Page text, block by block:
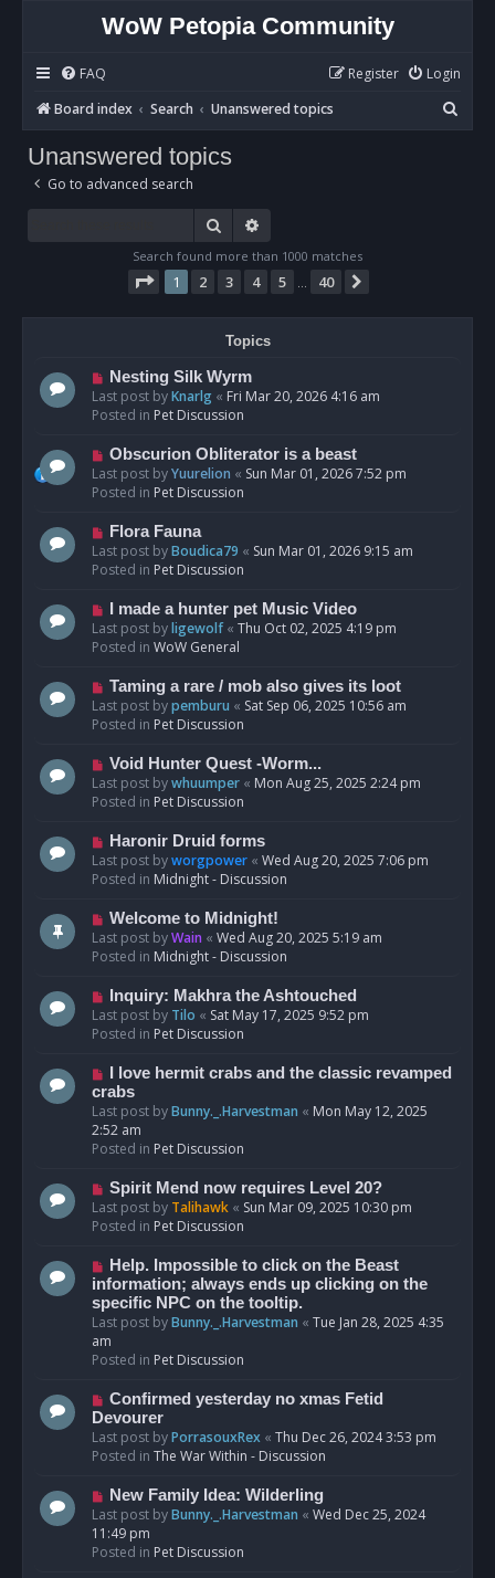
WoW Petopia Community
FAQ Login
Register
Board index
Search Unanswered topics
e
Unanswered topics
Go to advanced search
Search
Search found more than 1000 matches
Page 1of 40
1 2 3 4 5 40
Topics
N
e
w
o
s
t
Nesting Silk Wyrm
Last post byKnarlg « Fri Mar 20, 2026 4:16 am
Posted in Pet Discussion
N
e
w
o
s
t
Obscurion Obliterator is a beast
Last post byYuurelion « Sun Mar 01, 2026 7:52 pm
Posted in Pet Discussion
N
e
w
o
s
t
Flora Fauna
Last post byBoudica79 « Sun Mar 01, 2026 9:15 am
Posted in Pet Discussion
N
e
w
o
s
t
I made a hunter pet Music Video
Last post byligewolf« Thu Oct 02, 2025 4:19 pm
Posted in WoW General
N
e
w
o
s
t
Taming a rare / mob also gives its loot
Last post bypemburu « Sat Sep 06, 2025 10:56 am
Posted in Pet Discussion
N
e
w
o
s
t
Void Hunter Quest -Worm...
Last post bywhuumper « Mon Aug 25, 2025 2:24 pm
Posted in Pet Discussion
N
e
w
o
s
t
Haronir Druid forms
Last post byworgpower « Wed Aug 20, 2025 7:06 pm
Posted in Midnight - Discussion
N
e
w
o
s
t
Welcome to Midnight!
Last post byWain « Wed Aug 20, 2025 5:19 am
Posted in Midnight - Discussion
N
e
w
o
s
t
Inquiry: Makhra the Ashtouched
Last post by Tilo « Sat May 17, 2025 9:52 pm
Posted in Pet Discussion
N
e
w
p
o
I love hermit crabs and the classic revamped
crabs
Last post byBunny._.Harvestman « Mon May 12, 2025
2:52 am
Posted in Pet Discussion
N
e
w
o
s
t
Spirit Mend now requires Level 20?
Last post by Talihawk « Sun Mar 09, 2025 10:30 pm
Posted in Pet Discussion
N
e
w
p
o
s
Help. Impossible to click on the Beast
information; always ends up clicking on the
specific NPC on the tooltip.
Last post byBunny._.Harvestman « Tue Jan 28, 2025 4:35
am
Posted in Pet Discussion
N
e
w
p
s
t
Confirmed yesterday no xmas Fetid
Devourer
Last post byPorrasouxRex « Thu Dec 26, 2024 3:53 pm
Posted in The War Within - Discussion
N
e
w
p
New Family Idea: Wilderling
Last post byBunny._.Harvestman « Wed Dec 25, 2024
11:49 pm
Posted in Pet Discussion